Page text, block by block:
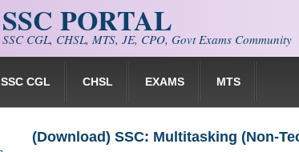
SSC PORTAL
SSC CGL, CHSL, MTS, JE, CPO, Govt Exams Community
SSC CGL CHSL EXAMS MTS
(Download) SSC: Multitasking (Non-